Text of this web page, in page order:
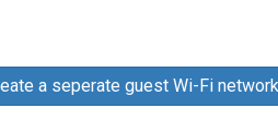
a seperate guest Wi-Fi